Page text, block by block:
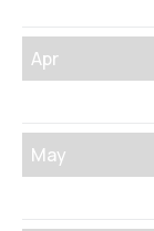
Apr
May